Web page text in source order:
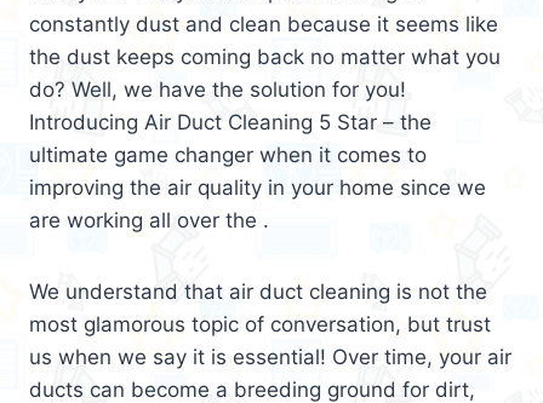
constantly dust and clean because it seems like
the dust keeps coming back no matter what you
do? Well, we have the solution for you!
Introducing Air Duct Cleaning 5 Star – the
ultimate game changer when it comes to
improving the air quality in your home since we
are working all over the .
We understand that air duct cleaning is not the
most glamorous topic of conversation, but trust
us when we say it is essential! Over time, your air
ducts can become a breeding ground for dirt,